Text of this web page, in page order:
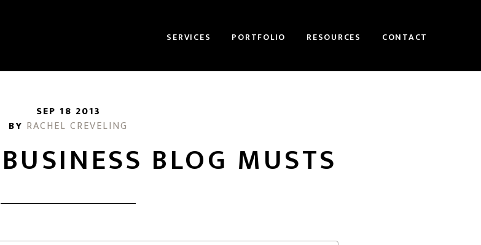
SERVICES PORTFOLIO RESOURCES CONTACT
SEP 18 2013
BY RACHEL CREVELING
BLOG MUSTS